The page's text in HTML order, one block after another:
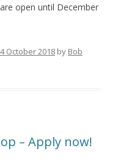
open until December
4 October 2018 by Bob
– Apply now!